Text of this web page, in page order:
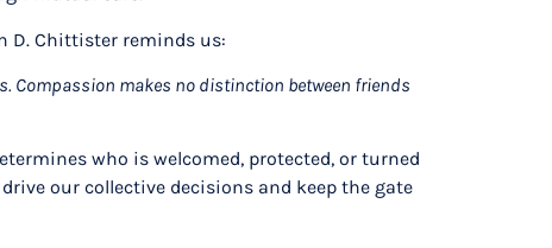
D. Chittister reminds us:
Compassion makes no distinction between friends
who is welcomed, protected, or turned
our collective decisions and keep the gate